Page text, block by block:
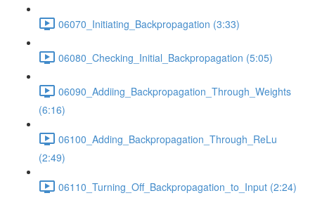
06070_Initiating_Backpropagation (3:33)
06080_Checking_Initial_Backpropagation (5:05)
06090_Addiing_Backpropagation_Through_Weights
(6:16)
06100_Adding_Backpropagation_Through_ReLu
(2:49)
06110_Turning_Off_Backpropagation_to_Input (2:24)